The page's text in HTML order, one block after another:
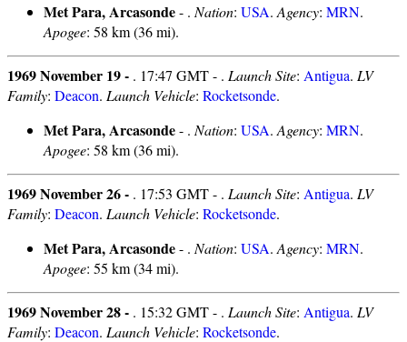
Met Para, Arcasonde- . Nation: USA. Agency: MRN.
Apogee: 58 km (36 mi).
1969 November 19 - . 17:47 GMT - . Launch Site: Antigua. LV
Family: Deacon. Launch Vehicle: Rocketsonde.
Met Para, Arcasonde- . Nation: USA. Agency: MRN.
Apogee: 58 km (36 mi).
1969 November 26 - . 17:53 GMT - . Launch Site: Antigua. LV
Family: Deacon. Launch Vehicle: Rocketsonde.
Met Para, Arcasonde- . Nation: USA. Agency: MRN.
Apogee: 55 km (34 mi).
1969 November 28 - . 15:32 GMT - . Launch Site: Antigua. LV
Family: Deacon. Launch Vehicle: Rocketsonde.